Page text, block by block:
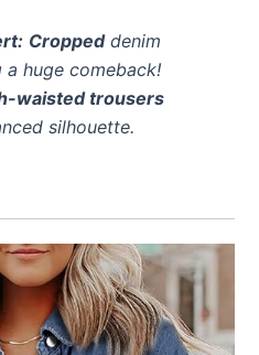
Croppeddenim
huge comeback!
waisted trousers
silhouette.